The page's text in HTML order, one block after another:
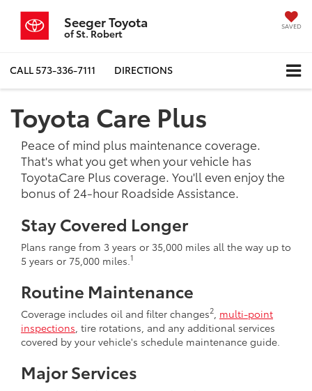
Seeger Toyota
of St. Robert
SAVED
CALL573-336-7111 DIRECTIONS
Toyota Care Plus
Peace of mind plus maintenance coverage.
That's what you get when your vehicle has
ToyotaCare Plus coverage. You'll even enjoy the
bonus of 24-hour Roadside Assistance.
Stay Covered Longer
Plans range from 3 years or 35,000 miles all the way up to
5 years or 75,000 miles. 1
Routine Maintenance
Coverage includes oil and filter changes2 multi-point
inspections , tire rotations, and any additional services
covered by your vehicle's schedule maintenance guide.
Major Services